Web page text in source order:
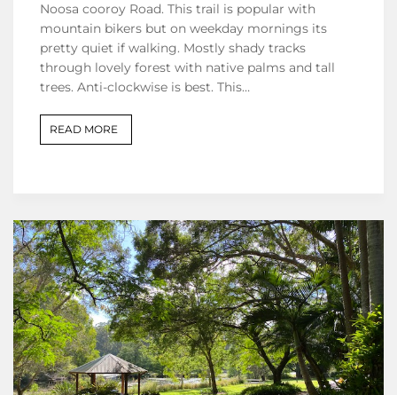
Noosa cooroy Road. This trail is popular with
mountain bikers but on weekday mornings its
pretty quiet if walking. Mostly shady tracks
through lovely forest with native palms and tall
trees. Anti-clockwise is best. This…
READ MORE